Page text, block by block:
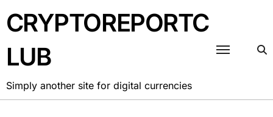
to
content
CRYPTOREPORTC
LUB
Simply another site for digital currencies